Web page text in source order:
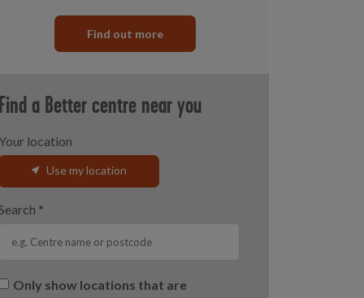
Find out more
Find a Better centre near you
Your location
Use my location
*
Only show locations that are